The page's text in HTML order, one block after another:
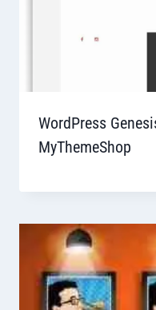
WordPress
MyThemeShop